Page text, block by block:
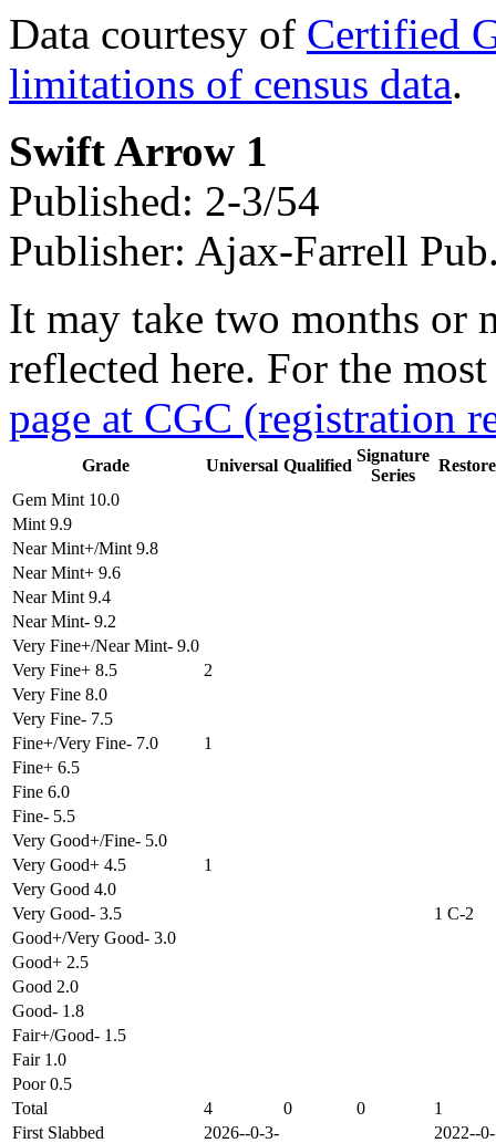
Data courtesy of Certified
limitations of census data.
Swift Arrow 1
Published: 2-3/54
Publisher: Ajax-Farrell
It may take two months or
reflected here. For the
page at CGC (registration
Grade Universal Qualified
Signature
Series
Gem Mint 10.0
Mint 9.9
Near Mint+/Mint 9.8
Near Mint+ 9.6
Near Mint 9.4
Near Mint- 9.2
Very Fine+/Near Mint- 9.0
Very Fine+ 8.5
2
Very Fine 8.0
Very Fine- 7.5
Fine+/Very Fine- 7.0
1
Fine+ 6.5
Fine 6.0
Fine- 5.5
Very Good+/Fine- 5.0
Very Good+ 4.5
1
Very Good 4.0
Very Good- 3.5
1 C-2
Good+/Very Good- 3.0
Good+ 2.5
Good 2.0
Good- 1.8
Fair+/Good- 1.5
Fair 1.0
Poor 0.5
Total
4 0 0
1
First Slabbed
2026--0-3- 2022--